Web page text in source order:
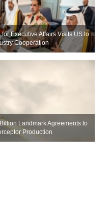
Executive Affairs Visits US to
Cooperation
Landmark Agreements to
Production